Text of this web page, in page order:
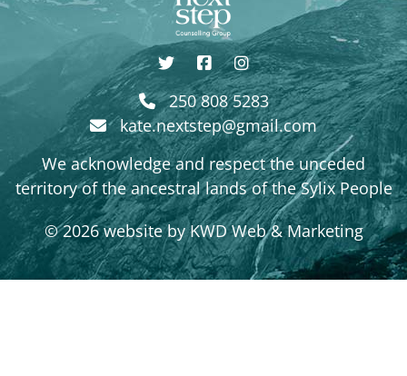
250 808 5283
kate.nextstep@gmail.com
We acknowledge and respect the unceded
territory of the ancestral lands of the Sylix People
© 2026 website byKWD Web & Marketing